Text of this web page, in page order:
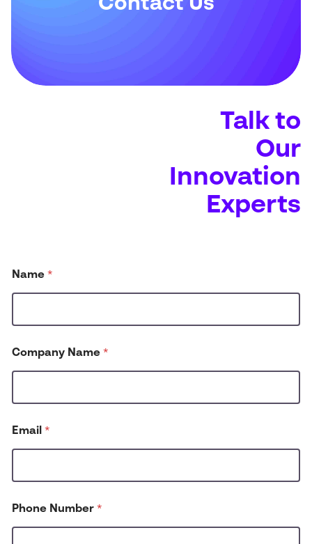
Talk to
Our
Innovation
Experts
a
m
*
Name *
Company Name *
Email *
Phone Number *